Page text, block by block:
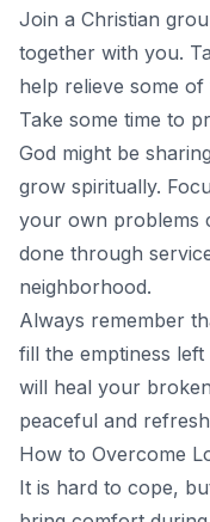
Join a Christian
together with you.
help relieve some
Take some time to
God might be
grow spiritually.
your own problems
done through
neighborhood.
Always remember
fill the emptiness
will heal your
peaceful and
How to Overcome
It is hard to cope,